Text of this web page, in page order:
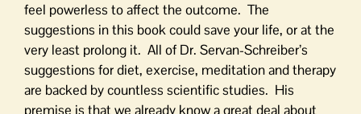
feel powerless to affect the outcome. The
suggestions in this book could save your life, or at the
very least prolong it. All of Dr. Servan-Schreiber’s
suggestions for diet, exercise, meditation and therapy
are backed by countless scientific studies. His
premise is that we already know a great deal about